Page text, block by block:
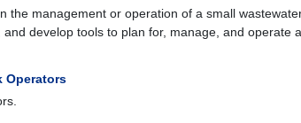
the management or operation of a small
develop tools to plan for, manage, and operate
Operators